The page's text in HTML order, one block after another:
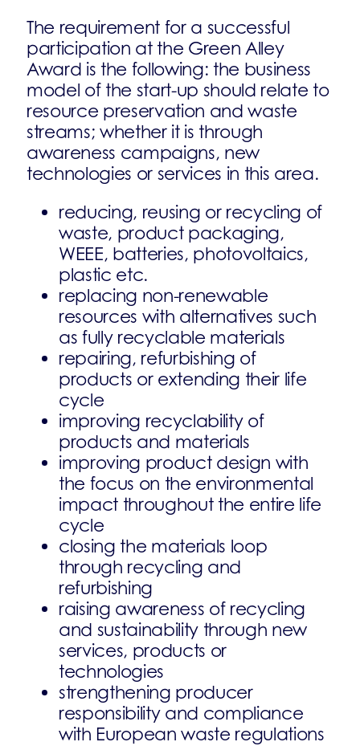
The requirement for a successful
participation at the Green Alley
Award is the following: the business
model of the start-up should relate to
resource preservation and waste
streams; whether it is through
awareness campaigns, new
technologies or services in this area.
reducing, reusing or recycling of
waste, product packaging,
WEEE, batteries, photovoltaics,
plastic etc.
replacing non-renewable
resources with alternatives such
as fully recyclable materials
repairing, refurbishing of
products or extending their life
cycle
improving recyclability of
products and materials
improving product design with
the focus on the environmental
impact throughout the entire life
cycle
closing the materials loop
through recycling and
refurbishing
raising awareness of recycling
and sustainability through new
services, products or
technologies
strengthening producer
responsibility and compliance
with European waste regulations